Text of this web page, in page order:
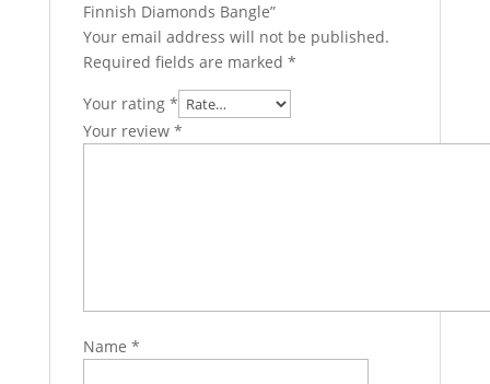
Finnish Diamonds Bangle”
Your email address will not be published.
Required fields are marked *
Your rating *
Your review *
Name *